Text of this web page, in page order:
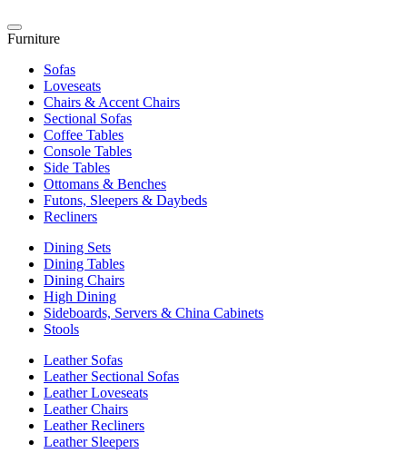
Furniture
Sofas
Loveseats
Chairs & Accent Chairs
Sectional Sofas
Coffee Tables
Console Tables
Side Tables
Ottomans & Benches
Futons, Sleepers & Daybeds
Recliners
Dining Sets
Dining Tables
Dining Chairs
High Dining
Sideboards, Servers & China Cabinets
Stools
Leather Sofas
Leather Sectional Sofas
Leather Loveseats
Leather Chairs
Leather Recliners
Leather Sleepers